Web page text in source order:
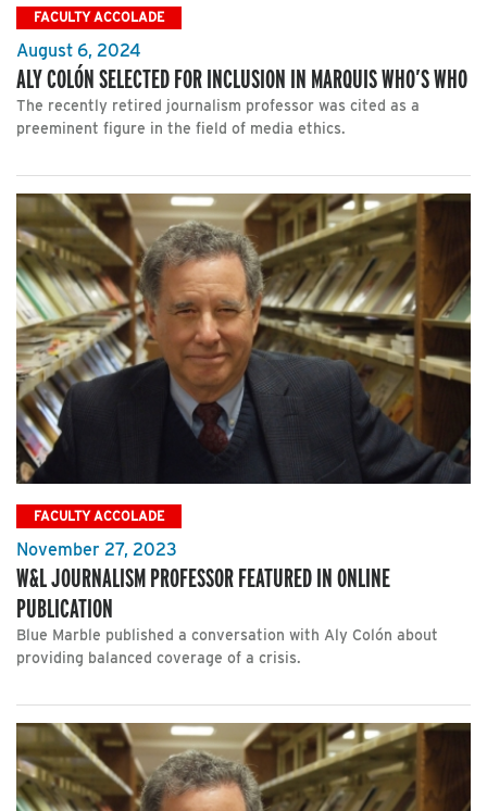
FACULTY ACCOLADE
August 6, 2024
ALY COLÓN SELECTED FOR INCLUSION IN MARQUIS WHO’S WHO
The recently retired journalism professor was cited as a
preeminent figure in the field of media ethics.
FACULTY ACCOLADE
November 27, 2023
W&L JOURNALISM PROFESSOR FEATURED IN ONLINE
PUBLICATION
Blue Marble published a conversation with Aly Colón about
providing balanced coverage of a crisis.